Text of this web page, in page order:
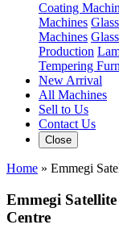
Coating
Machines
Machines
Production
Tempering
New Arrival
All Machines
Sell to Us
Contact Us
Close
Home » Emmegi
Emmegi
Centre